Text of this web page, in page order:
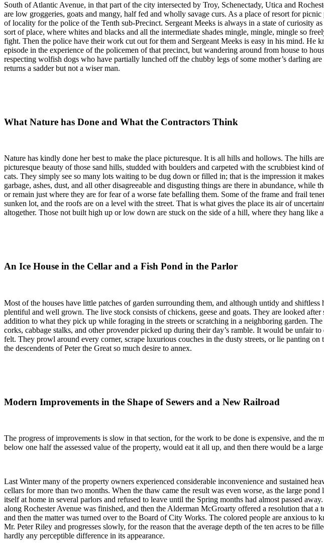
South of Atlantic Avenue, in that part of the city intersected by Troy, Schenectady, Utica and
are low groggeries, goats and mangy, half fed and wholly savage curs. As a place of resort for
of locality for the police of the Tenth sub-Precinct. Sergeant Meeks is always in a state of curiosity
sort of place, where whites and blacks and all the intermediate shades mingle, mingle, mingle so
fight. Then the police have their work cut out for them and Sergeant Meeks is easy in his mind. He
episode in the experience of the policemen of that precinct, but wandering around from house to
respecting wolfish dogs who have partially lunched off the chubby legs of some mother’s darling
returns a sadder but not a wiser man.
What Nature has Done and What the Contractors Think
Nature has kindly done her best to make the place picturesque. It is all hills and hollows. The hills
picturesque beauty of those sand hills, studded with boulders and carpeted with the scrubbiest
cats. They simply see so many lots waiting to be dug down or filled in; that is the impression it
garbage, ashes, dust, and all other disagreeable and disgusting things are there in abundance,
or remain just where they are for fear of a worse fate befalling them. Some of the frame and frail
sunken lot, and the roofs are on a level with the street. That is what gives the place its air of
altogether. Those not built high up or low down are stuck on the side of a hill, where they hang like
An Ice House in the Cellar and a Fish Pond in the Parlor
Most of the houses have little patches of garden surrounding them, and although untidy and
plentiful and well grown. The live stock consists of chickens, geese and goats. They are looked
addition to what they pick up while foraging in the streets or scratching in a neighboring garden.
corks, cabbage stalks, and other provender picked up during their day’s ramble. It would be unfair
felt. They prowl around every corner, scrape luxurious couches in the dusty streets, or lie panting
the descendents of Peter the Great so much desire to annex.
Modern Improvements in the Shape of Sewers and a New Railroad
The progress of improvements is slow in that section, for the work to be done is expensive, and
below one half the assessed value of the property, would eat it all up, and then there would be a
Last Winter many of the property owners experienced considerable inconvenience and sustained
cellars for more than two months. When the thaw came the result was even worse, as the large
itself at home in several parlors and refused to leave until the Spring months had almost passed
along Rochester Avenue was finished, and then the Alderman McGroarty offered a resolution that
and then the matter was turned over to the Board of City Works. The colored people are anxious
Mr. Peter Riley and progresses slowly, for the reason that the average depth of the ten acres to be
hardly any perceptible difference in its appearance.